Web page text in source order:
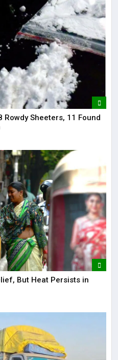
Sheeters, 11 Found
But Heat Persists in